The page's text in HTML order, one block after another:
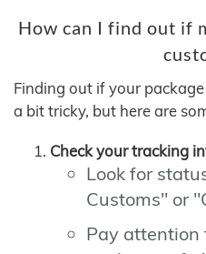
How can I find out if
Finding out if your
a bit tricky, but here are
Check your tracking
Look for
Customs" or
Pay attention